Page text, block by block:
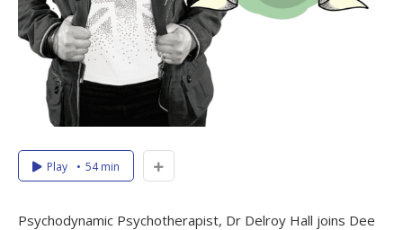
Play 54 min
Psychodynamic Psychotherapist, Dr Delroy Hall joins Dee